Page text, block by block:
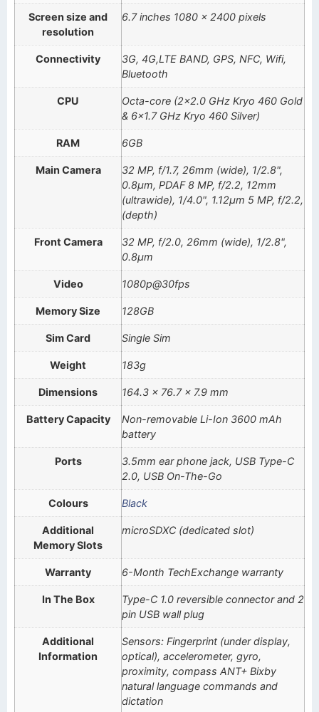
Screen size and
resolution
6.7 inches 1080 x 2400 pixels
Connectivity
3G, 4G,LTE BAND, GPS, NFC, Wifi,
Bluetooth
CPU
Octa-core (2×2.0 GHz Kryo 460 Gold
& 6×1.7 GHz Kryo 460 Silver)
RAM 6GB
Main Camera
32 MP, f/1.7, 26mm (wide), 1/2.8",
0.8µm, PDAF 8 MP, f/2.2, 12mm
(ultrawide), 1/4.0", 1.12µm 5 MP, f/2.2,
(depth)
Front Camera
32 MP, f/2.0, 26mm (wide), 1/2.8",
0.8µm
Video 1080p@30fps
Memory Size 128GB
Sim Card Single Sim
Weight 183g
Dimensions 164.3 x 76.7 x 7.9 mm
Battery Capacity
Non-removable Li-Ion 3600 mAh
battery
Ports
3.5mm ear phone jack, USB Type-C
2.0, USB On-The-Go
Colours Black
Additional
Memory Slots
microSDXC (dedicated slot)
Warranty 6-Month TechExchange warranty
In The Box
Type-C 1.0 reversible connector and 2
pin USB wall plug
Additional
Information
Sensors: Fingerprint (under display,
optical), accelerometer, gyro,
proximity, compass ANT+ Bixby
natural language commands and
dictation